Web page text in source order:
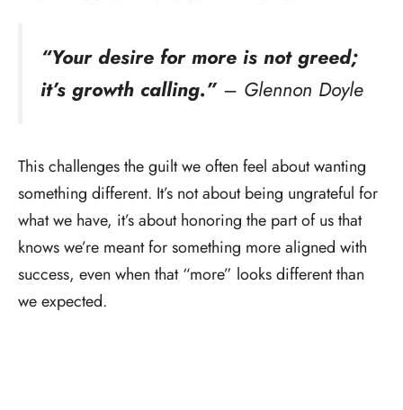
“Your desire for more is not greed;
it’s growth calling.” – Glennon Doyle
This challenges the guilt we often feel about wanting
something different. It’s not about being ungrateful for
what we have, it’s about honoring the part of us that
knows we’re meant for something more aligned with
success, even when that “more” looks different than
we expected.